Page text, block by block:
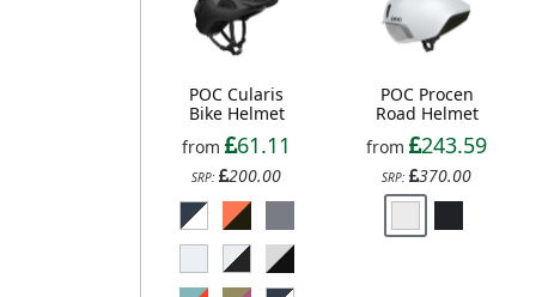
POC Cularis
Bike Helmet
from
61.11
SRP: 200.00
POC Procen
Road Helmet
from
243.59
SRP: 370.00